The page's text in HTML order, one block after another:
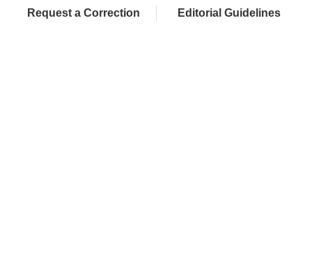
Request a Correction Editorial Guidelines